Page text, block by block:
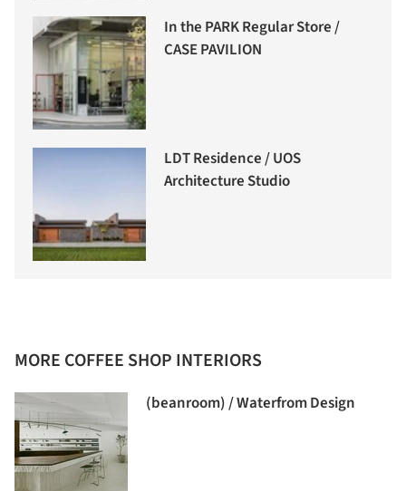
In the PARK Regular Store /
CASE PAVILION
LDT Residence / UOS
Architecture Studio
MORE COFFEE SHOP INTERIORS
(beanroom) / Waterfrom Design